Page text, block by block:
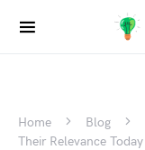
Home Blog
Their Relevance Today